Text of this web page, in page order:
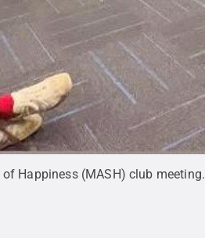
Happiness (MASH) club meeting.